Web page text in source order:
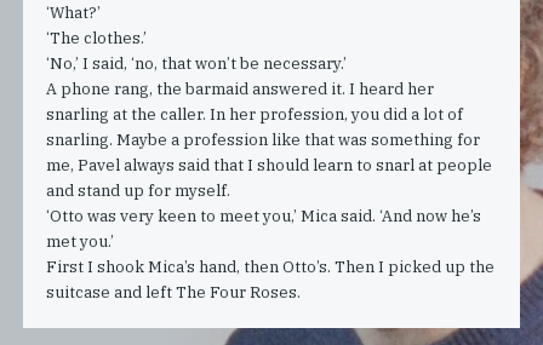
‘What?’
‘The clothes.’
‘No,’ I said, ‘no, that won’t be necessary.’
A phone rang, the barmaid answered it. I heard her
snarling at the caller. In her profession, you did a lot of
snarling. Maybe a profession like that was something for
me, Pavel always said that I should learn to snarl at people
and stand up for myself.
‘Otto was very keen to meet you,’ Mica said. ‘And now he’s
met you.’
First I shook Mica’s hand, then Otto’s. Then I picked up the
suitcase and left The Four Roses.